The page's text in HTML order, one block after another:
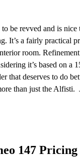
be revved and is
It’s a fairly practical
room.
it’s based on a
that deserves to do
than just the Alfisti.
147 Pricing